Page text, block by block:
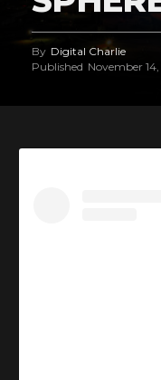
By Digital Charlie
Published November